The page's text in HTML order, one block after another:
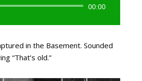
Audio
00:00
in the Basement. Sounded
“That’s old.”